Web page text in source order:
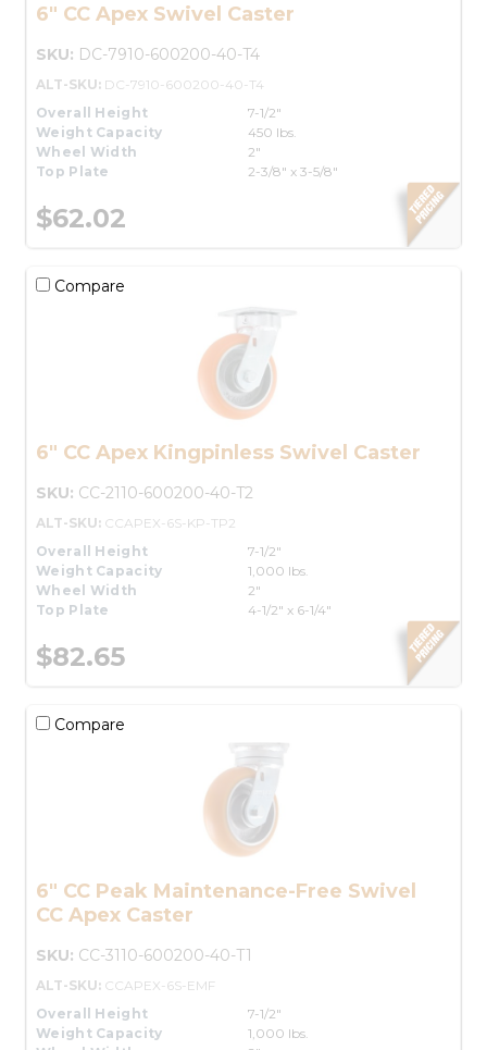
6" CC Apex Swivel Caster
SKU: DC-7910-600200-40-T4
ALT-SKU: DC-7910-600200-40-T4
Overall Height
7-1/2"
Weight Capacity
450 lbs.
Wheel Width
2"
Top Plate
2-3/8" x 3-5/8"
$62.02
Compare
6" CC Apex Kingpinless Swivel Caster
SKU: CC-2110-600200-40-T2
ALT-SKU: CCAPEX-6S-KP-TP2
Overall Height
7-1/2"
Weight Capacity
1,000 lbs.
Wheel Width
2"
Top Plate
4-1/2" x 6-1/4"
$82.65
Compare
6" CC Peak Maintenance-Free Swivel
CC Apex Caster
SKU: CC-3110-600200-40-T1
ALT-SKU: CCAPEX-6S-EMF
Overall Height
7-1/2"
Weight Capacity
1,000 lbs.